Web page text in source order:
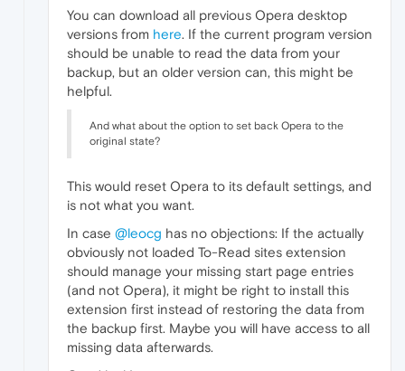
You can download all previous Opera desktop
versions from here. If the current program version
should be unable to read the data from your
backup, but an older version can, this might be
helpful.
And what about the option to set back Opera to the
original state?
This would reset Opera to its default settings, and
is not what you want.
In case @leocg has no objections: If the actually
obviously not loaded To-Read sites extension
should manage your missing start page entries
(and not Opera), it might be right to install this
extension first instead of restoring the data from
the backup first. Maybe you will have access to all
missing data afterwards.